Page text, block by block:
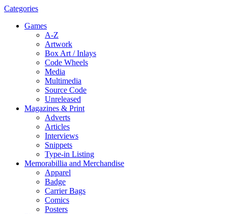
Categories
Games
A-Z
Artwork
Box Art / Inlays
Code Wheels
Media
Multimedia
Source Code
Unreleased
Magazines & Print
Adverts
Articles
Interviews
Snippets
Type-in Listing
Memorabillia and Merchandise
Apparel
Badge
Carrier Bags
Comics
Posters